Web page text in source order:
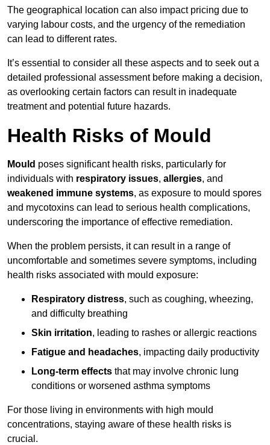
The geographical location can also impact pricing due to
varying labour costs, and the urgency of the remediation
can lead to different rates.
It’s essential to consider all these aspects and to seek out a
detailed professional assessment before making a decision,
as overlooking certain factors can result in inadequate
treatment and potential future hazards.
Health Risks of Mould
Mould poses significant health risks, particularly for
individuals with respiratory issues, allergies, and
weakened immune systems, as exposure to mould spores
and mycotoxins can lead to serious health complications,
underscoring the importance of effective remediation.
When the problem persists, it can result in a range of
uncomfortable and sometimes severe symptoms, including
health risks associated with mould exposure:
Respiratory distress, such as coughing, wheezing,
and difficulty breathing
Skin irritation, leading to rashes or allergic reactions
Fatigue and headaches, impacting daily productivity
Long-term effects that may involve chronic lung
conditions or worsened asthma symptoms
For those living in environments with high mould
concentrations, staying aware of these health risks is
crucial.